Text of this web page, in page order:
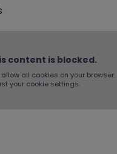
content is blocked.
all cookies on your browser.
your cookie settings.